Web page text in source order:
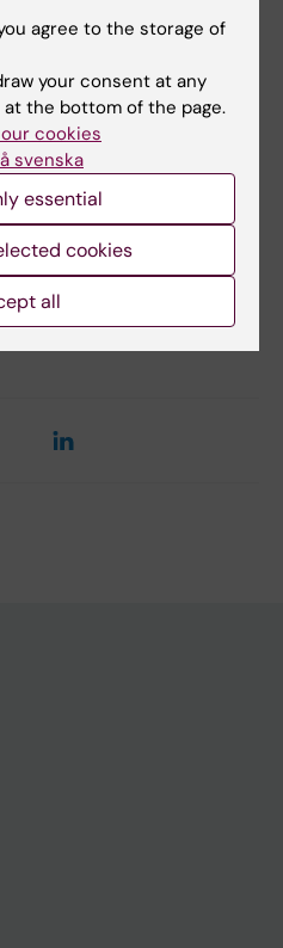
and Social Medicine
agree to the storage of
your consent at any
the bottom of the page.
cookies
svenska
essential
cookies
all